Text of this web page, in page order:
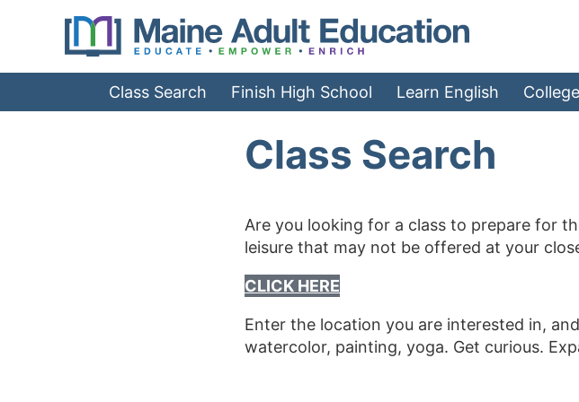
Navigation
Class Search Finish High School Learn English
Class Search
Are you looking for a class to prepare for
leisure that may not be offered at your
CLICK HERE
Enter the location you are interested in,
watercolor, painting, yoga. Get curious.